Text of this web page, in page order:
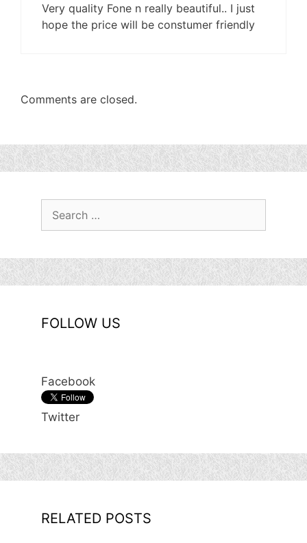
Very quality Fone n really beautiful.. I just
hope the price will be constumer friendly
Comments are closed.
for:
FOLLOW US
Facebook
Twitter
RELATED POSTS